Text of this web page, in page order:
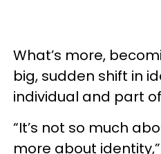
What’s more,
big, sudden shift in
individual and part
“It’s not so much
more about